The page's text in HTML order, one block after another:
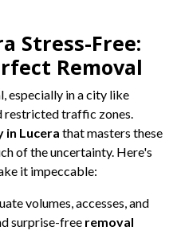
Stress-Free:
Removal
especially in a city like
restricted traffic zones.
in Lucera that masters these
of the uncertainty. Here's
it impeccable:
volumes, accesses, and
surprise-free removal